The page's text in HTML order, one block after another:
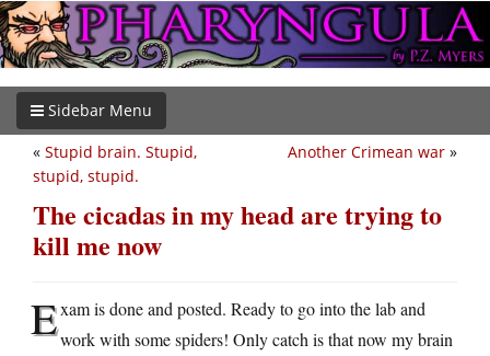
Sidebar Menu
Another Crimean war »
« Stupid brain. Stupid,
stupid, stupid.
The cicadas in my head are trying to
kill me now
Exam is done and posted. Ready to go into the lab and
work with some spiders! Only catch is that now my brain